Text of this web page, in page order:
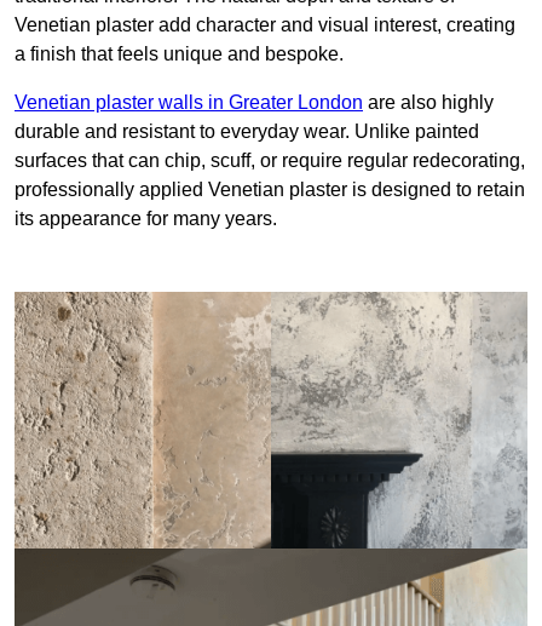
Venetian plaster add character and visual interest, creating
a finish that feels unique and bespoke.
Venetian plaster walls in Greater London are also highly
durable and resistant to everyday wear. Unlike painted
surfaces that can chip, scuff, or require regular redecorating,
professionally applied Venetian plaster is designed to retain
its appearance for many years.